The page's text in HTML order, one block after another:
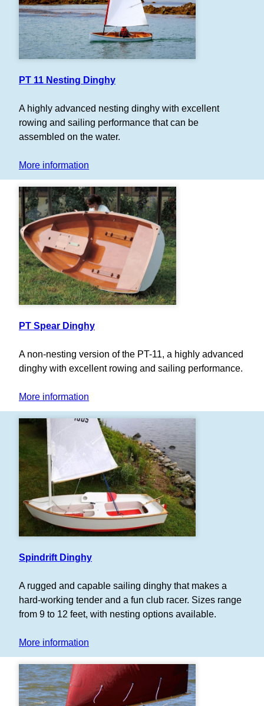
PT 11 Nesting Dinghy
A highly advanced nesting dinghy with excellent
rowing and sailing performance that can be
assembled on the water.
More information
PT Spear Dinghy
A non-nesting version of the PT-11, a highly advanced
dinghy with excellent rowing and sailing performance.
More information
Spindrift Dinghy
A rugged and capable sailing dinghy that makes a
hard-working tender and a fun club racer. Sizes range
from 9 to 12 feet, with nesting options available.
More information